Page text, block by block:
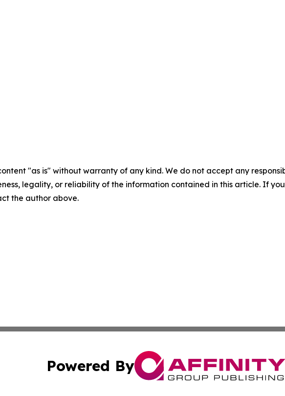
"as is" without warranty of any kind. We do not accept any
legality, or reliability of the information contained in this article. If
the author above.
Powered By